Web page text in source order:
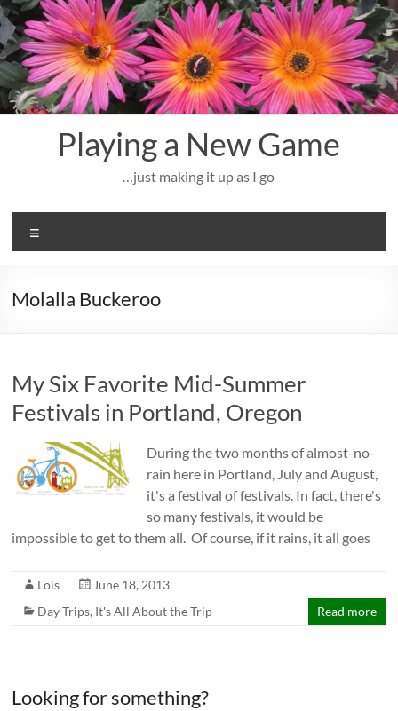
Skip
to
content
Playing a New Game
…just making it up as I go
Molalla Buckeroo
My Six Favorite Mid-Summer
Festivals in Portland, Oregon
During the two months of almost-no-
rain here in Portland, July and August,
it's a festival of festivals. In fact, there's
so many festivals, it would be
impossible to get to them all. Of course, if it rains, it all goes
Lois
June 18, 2013
Day Trips, It's All About the Trip Read more
Looking for something?